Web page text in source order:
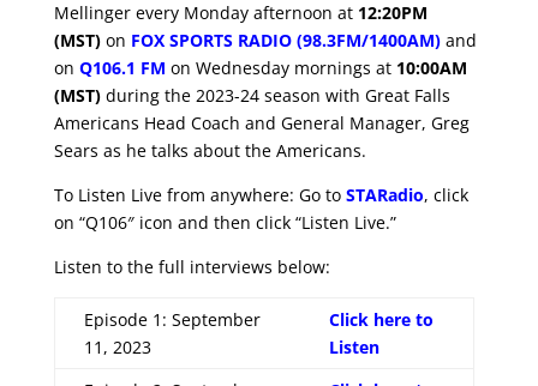
Mellinger every Monday afternoon at 12:20PM
(MST)on FOX SPORTS RADIO (98.3FM/1400AM)and
on Q106.1 FM on Wednesday mornings at 10:00AM
(MST)during the 2023-24 season with Great Falls
Americans Head Coach and General Manager, Greg
Sears as he talks about the Americans.
To Listen Live from anywhere: Go to STARadio, click
on “Q106″ icon and then click “Listen Live.”
Listen to the full interviews below:
Episode 1: September
11, 2023
Click here to
Listen